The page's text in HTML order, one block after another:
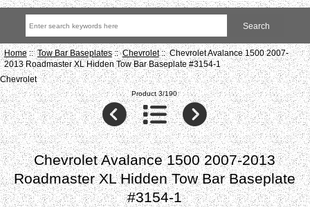
Home::Tow Bar Baseplates::Chevrolet:: Chevrolet Avalance 1500 2007-
2013 Roadmaster XL Hidden Tow Bar Baseplate #3154-1
Chevrolet
Product 3/190
Chevrolet Avalance 1500 2007-2013
Roadmaster XL Hidden Tow Bar Baseplate
#3154-1